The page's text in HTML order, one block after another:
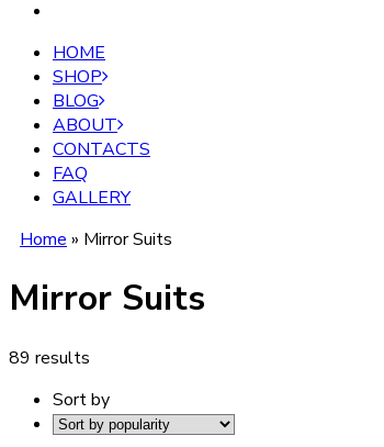
HOME
SHOP
BLOG
ABOUT
CONTACTS
FAQ
GALLERY
Home » Mirror Suits
Mirror Suits
89 results
Sort by